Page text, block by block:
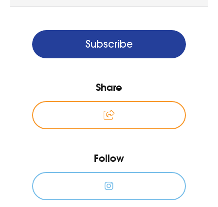
Subscribe
Share
Follow